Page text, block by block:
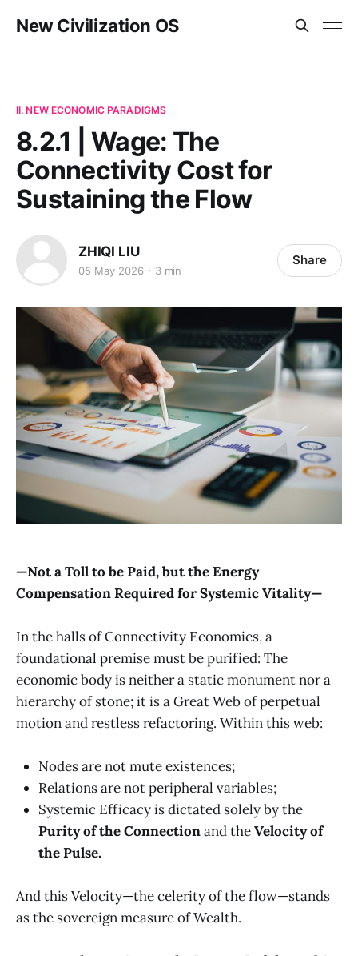
New Civilization OS
II. NEW ECONOMIC PARADIGMS
8.2.1 | Wage: The
Connectivity Cost for
Sustaining the Flow
ZHIQI LIU
05 May 2026 3 min
Share
—Not a Toll to be Paid, but the Energy
Compensation Required for Systemic Vitality—
In the halls of Connectivity Economics, a
foundational premise must be purified: The
economic body is neither a static monument nor a
hierarchy of stone; it is a Great Web of perpetual
motion and restless refactoring. Within this web:
Nodes are not mute existences;
Relations are not peripheral variables;
Systemic Efficacy is dictated solely by the
Purity of the Connectionand theVelocity of
the Pulse.
And this Velocity—the celerity of the flow—stands
as the sovereign measure of Wealth.